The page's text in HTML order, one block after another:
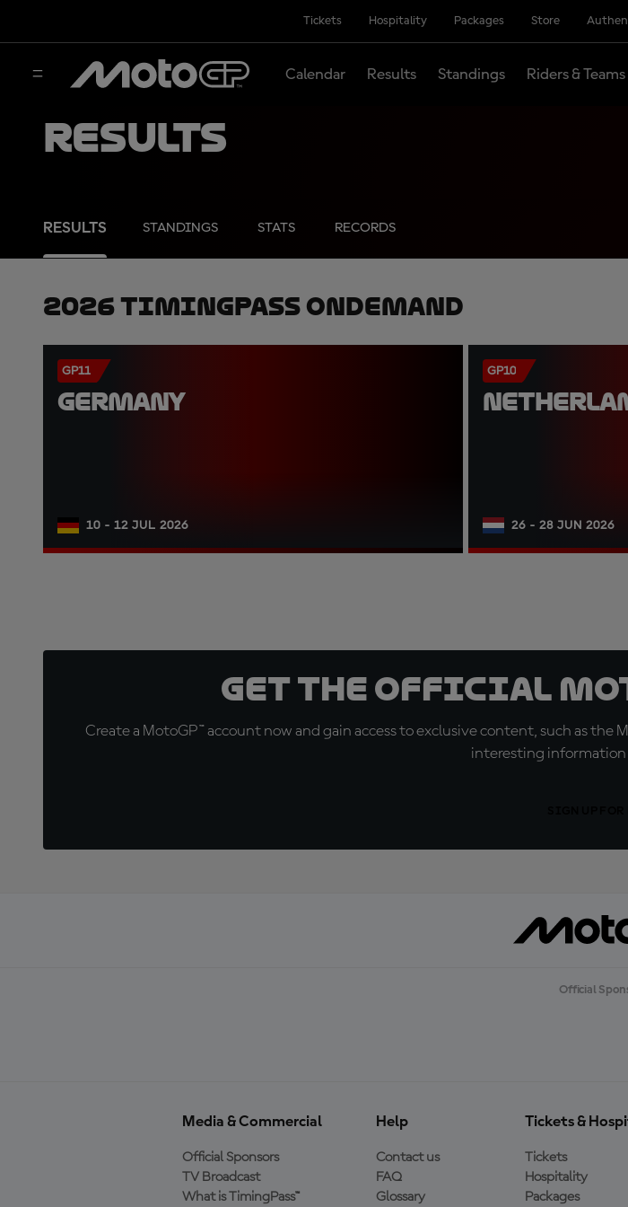
Tickets Hospitality Packages Store
Calendar Results Standings Riders & Teams
Results
RESULTS STANDINGS STATS RECORDS
2026 TimingPass OnDemand
GP11
GERMANY
10 - 12 JUL 2026
GP10
26 - 28 JUN 2026
Get the official
Create a MotoGP™ account now and gain access to exclusive content, such as
interesting information
Official
Media & Commercial
Official Sponsors
TV Broadcast
What is TimingPass™
Help
Contact us
FAQ
Glossary
Tickets &
Tickets
Hospitality
Packages